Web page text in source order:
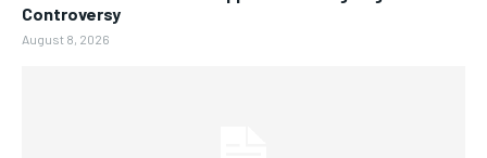
Controversy
August 8, 2026